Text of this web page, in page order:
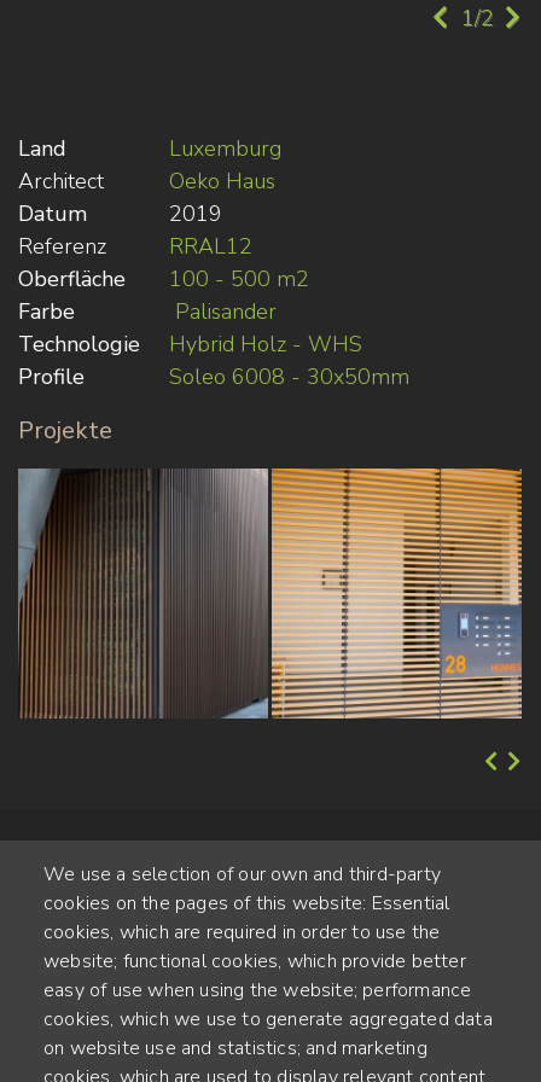
1/2
Land
Luxemburg
Architect
Oeko Haus
Datum
2019
Referenz
RRAL12
Oberfläche
100 - 500 m2
Farbe
Palisander
Technologie
Hybrid Holz - WHS
Profile
Soleo 6008 - 30x50mm
Projekte
Alte Steinhauserstr. 1 | 6330 Cham | Switzerland
55JAHRE ERFAHRUNG
We use a selection of our own and third-party
cookies on the pages of this website: Essential
cookies, which are required in order to use the
website; functional cookies, which provide better
easy of use when using the website; performance
cookies, which we use to generate aggregated data
on website use and statistics; and marketing